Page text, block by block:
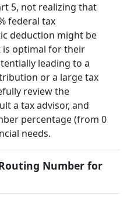
5, not realizing that
federal tax
deduction might be
optimal for their
leading to a
or a large tax
review the
a tax advisor, and
percentage (from 0
needs.
Number for